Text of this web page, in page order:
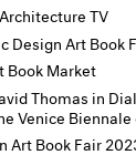
TV
Design Art Book
Book Market
Thomas in
Venice
Art Book Fair